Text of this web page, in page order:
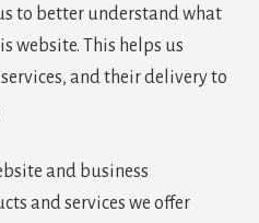
to better understand what
website. This helps us
and their delivery to
and business
and services we offer